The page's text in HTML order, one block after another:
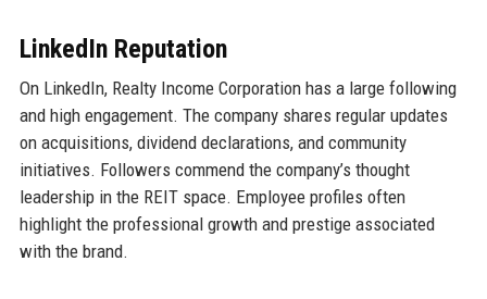
LinkedIn Reputation
On LinkedIn, Realty Income Corporation has a large following
and high engagement. The company shares regular updates
on acquisitions, dividend declarations, and community
initiatives. Followers commend the company’s thought
leadership in the REIT space. Employee profiles often
highlight the professional growth and prestige associated
with the brand.